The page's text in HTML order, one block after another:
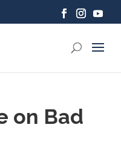
on Bad